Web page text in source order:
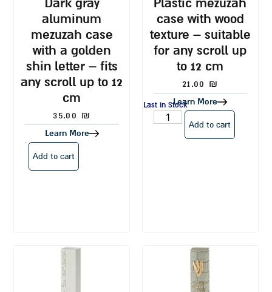
dark gray
aluminum
mezuzah case
with a golden
shin letter – fits
any scroll up to 12
cm
35.00 ₪
Learn More
Last in Stock
Add to cart
plastic mezuzah
case with wood
texture – suitable
for any scroll up
to 12 cm
21.00 ₪
Learn More
Add to cart